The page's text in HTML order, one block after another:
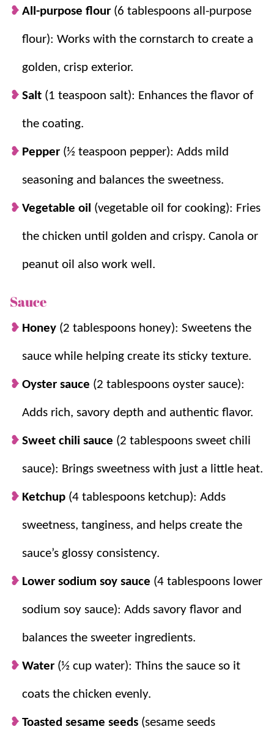
All-purpose flour (6 tablespoons all-purpose
flour): Works with the cornstarch to create a
golden, crisp exterior.
Salt (1 teaspoon salt): Enhances the flavor of
the coating.
Pepper (½ teaspoon pepper): Adds mild
seasoning and balances the sweetness.
Vegetable oil (vegetable oil for cooking): Fries
the chicken until golden and crispy. Canola or
peanut oil also work well.
Sauce
Honey (2 tablespoons honey): Sweetens the
sauce while helping create its sticky texture.
Oyster sauce (2 tablespoons oyster sauce):
Adds rich, savory depth and authentic flavor.
Sweet chili sauce (2 tablespoons sweet chili
sauce): Brings sweetness with just a little heat.
Ketchup (4 tablespoons ketchup): Adds
sweetness, tanginess, and helps create the
sauce’s glossy consistency.
Lower sodium soy sauce (4 tablespoons lower
sodium soy sauce): Adds savory flavor and
balances the sweeter ingredients.
Water (½ cup water): Thins the sauce so it
coats the chicken evenly.
Toasted sesame seeds (sesame seeds